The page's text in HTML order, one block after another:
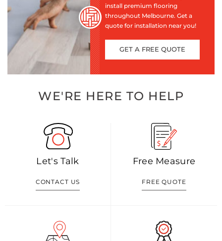
install premium flooring
throughout Melbourne. Get a
quote for installation near you!
GET A FREE QUOTE
WE'RE HERE TO HELP
Let's Talk
CONTACT US
Free Measure
FREE QUOTE